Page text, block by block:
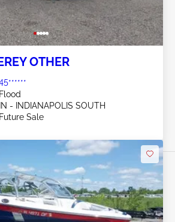
OTHER
Flood
IN - INDIANAPOLIS SOUTH
Future Sale